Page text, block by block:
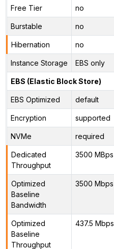
Free Tier no
Burstable no
Hibernation no
Instance Storage EBS only
EBS (Elastic Block Store)
EBS Optimized default
Encryption supported
NVMe required
Dedicated
Throughput
3500 MBps
Optimized
Baseline
Bandwidth
3500 Mbps
Optimized
Baseline
Throughput
437.5 Mbps